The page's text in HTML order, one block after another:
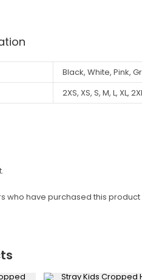
Black, White, Pink,
2XS, XS, S, M, L, XL,
who have purchased this